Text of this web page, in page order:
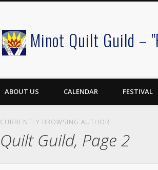
Minot Quilt Guild –
Facebook
ABOUT US CALENDAR FESTIVAL
CURRENTLY BROWSING AUTHOR
Quilt Guild, Page 2